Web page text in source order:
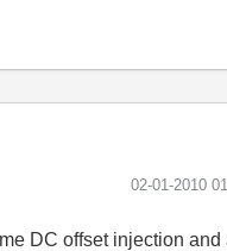
‎02-01-2010
DC offset injection and